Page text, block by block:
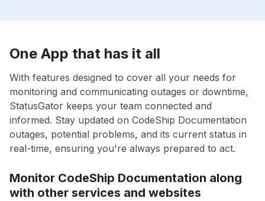
One App that has it all
With features designed to cover all your needs for
monitoring and communicating outages or downtime,
StatusGator keeps your team connected and
informed. Stay updated on CodeShip Documentation
outages, potential problems, and its current status in
real-time, ensuring you're always prepared to act.
Monitor CodeShip Documentation along
with other services and websites